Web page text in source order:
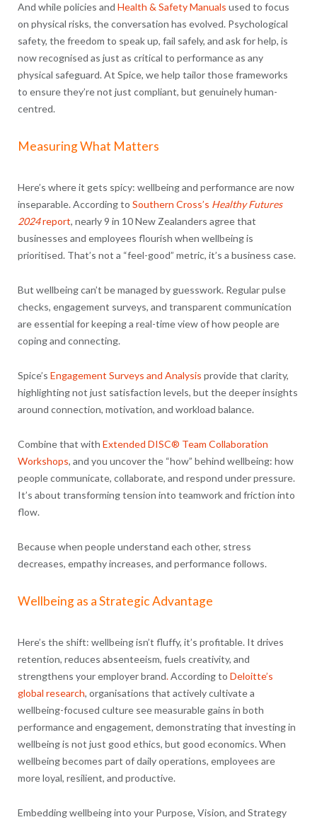
And while policies and Health & Safety Manuals used to focus
on physical risks, the conversation has evolved. Psychological
safety, the freedom to speak up, fail safely, and ask for help, is
now recognised as just as critical to performance as any
physical safeguard. At Spice, we help tailor those frameworks
to ensure they’re not just compliant, but genuinely human-
centred.
Measuring What Matters
Here’s where it gets spicy: wellbeing and performance are now
inseparable. According to Southern Cross’s Healthy Futures
2024report, nearly 9 in 10 New Zealanders agree that
businesses and employees flourish when wellbeing is
prioritised. That’s not a “feel-good” metric, it’s a business case.
But wellbeing can’t be managed by guesswork. Regular pulse
checks, engagement surveys, and transparent communication
are essential for keeping a real-time view of how people are
coping and connecting.
Spice’s Engagement Surveys and Analysis provide that clarity,
highlighting not just satisfaction levels, but the deeper insights
around connection, motivation, and workload balance.
Combine that with Extended DISC® Team Collaboration
Workshops, and you uncover the “how” behind wellbeing: how
people communicate, collaborate, and respond under pressure.
It’s about transforming tension into teamwork and friction into
flow.
Because when people understand each other, stress
decreases, empathy increases, and performance follows.
Wellbeing as a Strategic Advantage
Here’s the shift: wellbeing isn’t fluffy, it’s profitable. It drives
retention, reduces absenteeism, fuels creativity, and
strengthens your employer brand.According to Deloitte’s
global research, organisations that actively cultivate a
wellbeing-focused culture see measurable gains in both
performance and engagement, demonstrating that investing in
wellbeing is not just good ethics, but good economics. When
wellbeing becomes part of daily operations, employees are
more loyal, resilient, and productive.
Embedding wellbeing into your Purpose, Vision, and Strategy